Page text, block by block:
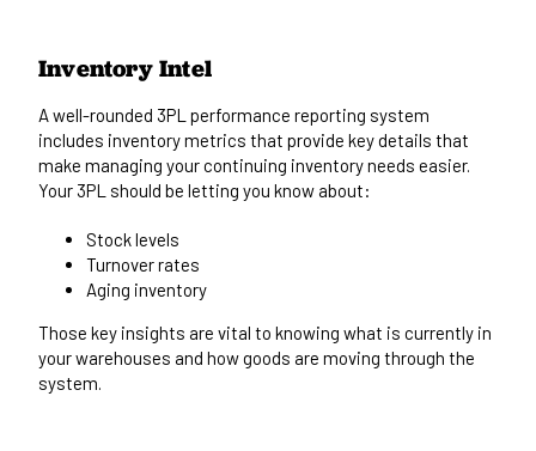
Inventory Intel
A well-rounded 3PL performance reporting system
includes inventory metrics that provide key details that
make managing your continuing inventory needs easier.
Your 3PL should be letting you know about:
Stock levels
Turnover rates
Aging inventory
Those key insights are vital to knowing what is currently in
your warehouses and how goods are moving through the
system.